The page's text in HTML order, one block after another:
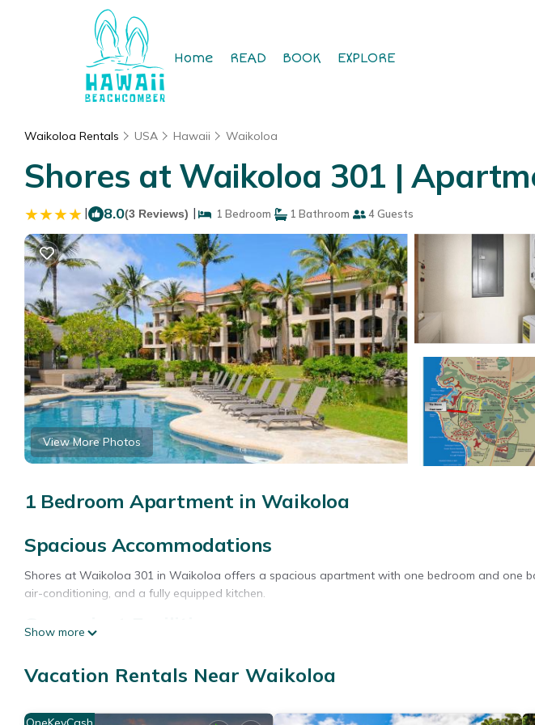
Home READ BOOK EXPLORE
Waikoloa Rentals USA Hawaii Waikoloa
Shores at Waikoloa 301 |
| 8.0(3 Reviews) | 1 Bedroom 1 Bathroom 4 Guests
View More Photos
1 Bedroom Apartment in Waikoloa
Spacious Accommodations
Shores at Waikoloa 301 in Waikoloa offers a spacious apartment with one bedroom and one
air-conditioning, and a fully equipped kitchen.
Convenient Facilities
coffee maker, hairdryer, refrigerator, microwave, dishwasher, electric kettle, oven, and toaster.
Show more
Vacation Rentals Near Waikoloa